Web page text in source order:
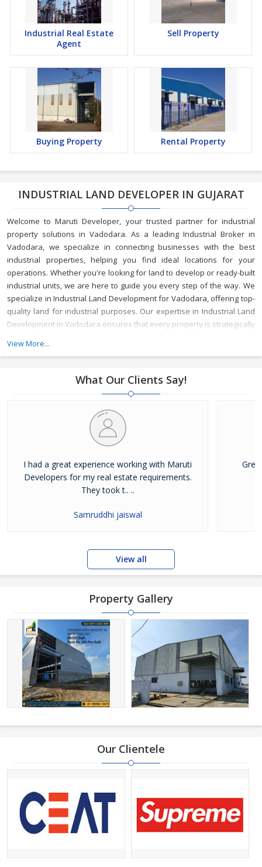
Industrial Real Estate
Agent
Sell Property
Buying Property Rental Property
INDUSTRIAL LAND DEVELOPER IN GUJARAT
Welcome to Maruti Developer, your trusted partner for industrial
property solutions in Vadodara. As a leading Industrial Broker in
Vadodara, we specialize in connecting businesses with the best
industrial properties, helping you find ideal locations for your
operations. Whether you're looking for land to develop or ready-built
industrial units, we are here to guide you every step of the way. We
specialize in Industrial Land Development for Vadodara, offering top-
quality land for industrial purposes. Our expertise in Industrial Land
Development in Vadodara ensures that every property is strategically
infrastructure and resources.
of options, ensuring that your investment is secure and beneficial.
Whether you’re buying or leasing, we offer tailored services to meet
Developer is a trusted Industrial Property Dealer in Vadodara,
committed to delivering top-notch service and helping you achieve
your business goals in one of Gujarat's most vibrant industrial hubs.
View More...
What Our Clients Say!
I had a great experience working with Maruti
Developers for my real estate requirements.
They took t.. ..
Samruddhi jaiswal
View all
Property Gallery
Our Clientele